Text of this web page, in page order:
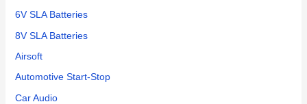
6V SLA Batteries
8V SLA Batteries
Airsoft
Automotive Start-Stop
Car Audio